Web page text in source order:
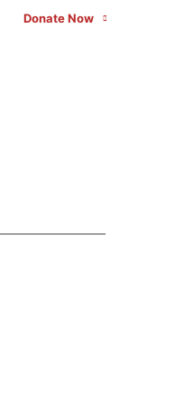
Donate Now